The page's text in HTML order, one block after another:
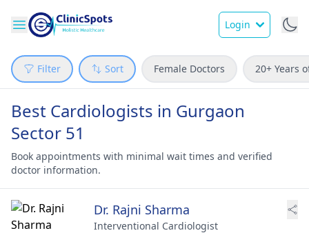
Login
Filter Sort Female Doctors 20+ Years
Best Cardiologists in Gurgaon
Sector 51
Book appointments with minimal wait times and verified
doctor information.
Dr. Rajni Sharma
Interventional Cardiologist